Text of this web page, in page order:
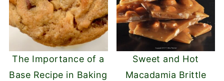
The Importance of a
Base Recipe in Baking
Sweet and Hot
Macadamia Brittle